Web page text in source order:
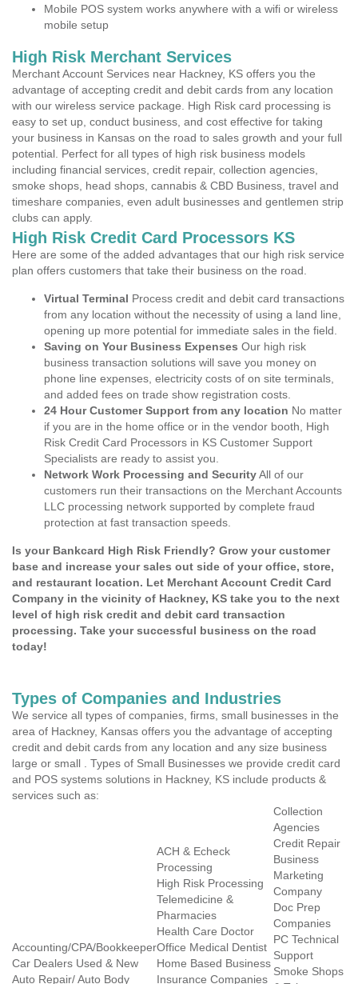
Mobile POS system works anywhere with a wifi or wireless
mobile setup
High Risk Merchant Services
Merchant Account Services near Hackney, KS offers you the
advantage of accepting credit and debit cards from any location
with our wireless service package. High Risk card processing is
easy to set up, conduct business, and cost effective for taking
your business in Kansas on the road to sales growth and your full
potential. Perfect for all types of high risk business models
including financial services, credit repair, collection agencies,
smoke shops, head shops, cannabis & CBD Business, travel and
timeshare companies, even adult businesses and gentlemen strip
clubs can apply.
High Risk Credit Card Processors KS
Here are some of the added advantages that our high risk service
plan offers customers that take their business on the road.
Virtual Terminal Process credit and debit card transactions
from any location without the necessity of using a land line,
opening up more potential for immediate sales in the field.
Saving on Your Business Expenses Our high risk
business transaction solutions will save you money on
phone line expenses, electricity costs of on site terminals,
and added fees on trade show registration costs.
24 Hour Customer Support from any location No matter
if you are in the home office or in the vendor booth, High
Risk Credit Card Processors in KS Customer Support
Specialists are ready to assist you.
Network Work Processing and SecurityAll of our
customers run their transactions on the Merchant Accounts
LLC processing network supported by complete fraud
protection at fast transaction speeds.
Is your Bankcard High Risk Friendly? Grow your customer
base and increase your sales out side of your office, store,
and restaurant location. Let Merchant Account Credit Card
Company in the vicinity of Hackney, KS take you to the next
level of high risk credit and debit card transaction
processing. Take your successful business on the road
today!
Types of Companies and Industries
We service all types of companies, firms, small businesses in the
area of Hackney, Kansas offers you the advantage of accepting
credit and debit cards from any location and any size business
large or small . Types of Small Businesses we provide credit card
and POS systems solutions in Hackney, KS include products &
services such as:
Accounting/CPA/Bookkeeper
Car Dealers Used & New
Auto Repair/ Auto Body
ACH & Echeck
Processing
High Risk Processing
Telemedicine &
Pharmacies
Health Care Doctor
Office Medical Dentist
Home Based Business
Insurance Companies
Collection
Agencies
Credit Repair
Business
Marketing
Company
Doc Prep
Companies
PC Technical
Support
Smoke Shops